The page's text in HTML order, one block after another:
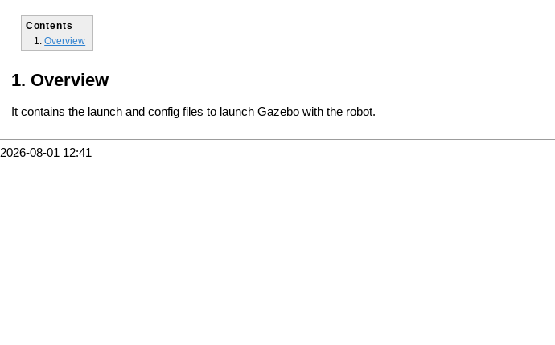
Contents
Overview
Overview
It contains the launch and config files to launch Gazebo with the robot.
2026-08-01 12:41